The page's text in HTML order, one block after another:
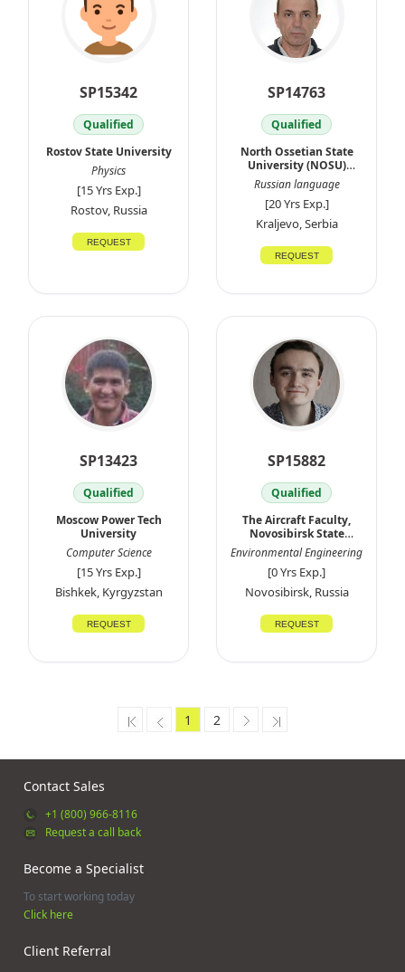
SP15342
Qualified
Rostov State University
Physics
[15 Yrs Exp.]
Rostov, Russia
REQUEST
SP14763
Qualified
North Ossetian State
University (NOSU)
Russia
Russian language
[20 Yrs Exp.]
Kraljevo, Serbia
REQUEST
SP13423
Qualified
Moscow Power Tech
University
Computer Science
[15 Yrs Exp.]
Bishkek, Kyrgyzstan
REQUEST
SP15882
Qualified
The Aircraft Faculty,
Novosibirsk State
Technical
Environmental Engineering
[0 Yrs Exp.]
Novosibirsk, Russia
REQUEST
1 2
Contact Sales
+1 (800) 966-8116
Request a call back
Become a Specialist
To start working today
Click here
Client Referral